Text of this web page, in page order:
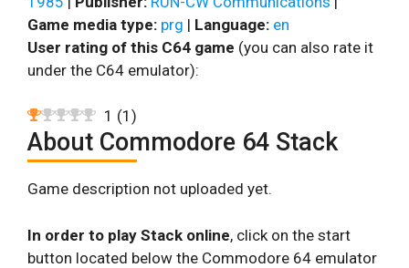
Game media type: prg | Language: en
User rating of this C64 game (you can also rate it
under the C64 emulator):
1 (1 )
About Commodore 64 Stack
Game description not uploaded yet.
In order to play Stack online, click on the start
button located below the Commodore 64 emulator